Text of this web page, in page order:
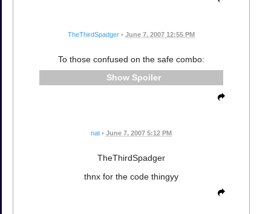
TheThirdSpadger • June 7, 2007 12:55 PM
To those confused on the safe combo:
Spoiler
nat • June 7, 2007 5:12 PM
TheThirdSpadger
thnx for the code thingyy